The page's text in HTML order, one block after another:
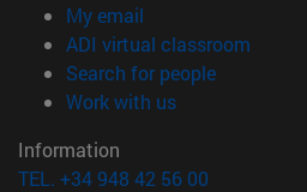
My email
ADI virtual classroom
Search for people(opens in
Work with us(opens in new
Information
TEL. +34 948 42 56 00